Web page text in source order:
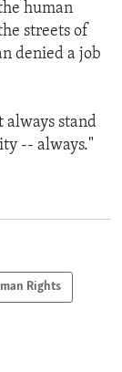
human
streets of
denied a job
always stand
-- always."
Rights